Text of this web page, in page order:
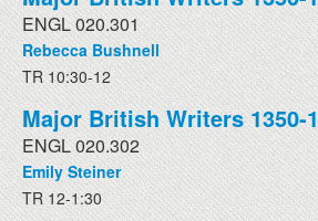
ENGL 020.301
Rebecca Bushnell
TR 10:30-12
Major British Writers 1350-
ENGL 020.302
Emily Steiner
TR 12-1:30